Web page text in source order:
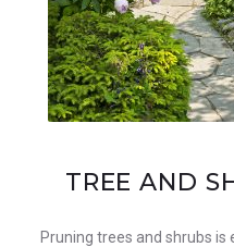
TREE AND
Pruning trees and shrubs